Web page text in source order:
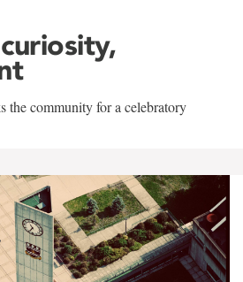
the community for a celebratory